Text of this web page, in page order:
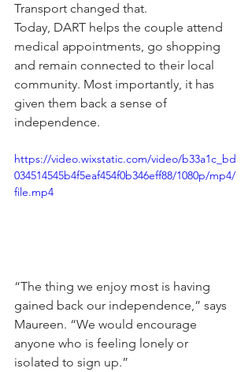
Transport changed that.
Today, DART helps the couple attend
medical appointments, go shopping
and remain connected to their local
community. Most importantly, it has
given them back a sense of
independence.
https://video.wixstatic.com/video/b33a1c_bd
034514545b4f5eaf454f0b346eff88/1080p/mp4/
file.mp4
“The thing we enjoy most is having
gained back our independence,” says
Maureen. “We would encourage
anyone who is feeling lonely or
isolated to sign up.”